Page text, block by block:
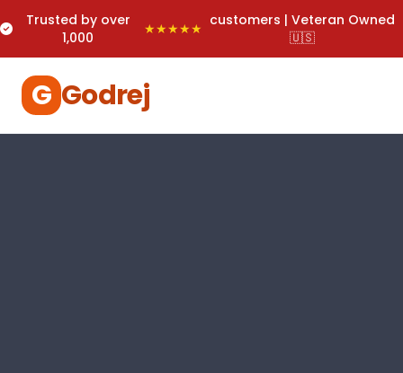
Trusted by over
1,000
★★★★★ customers | Veteran Owned
🇺🇸
G Godrej